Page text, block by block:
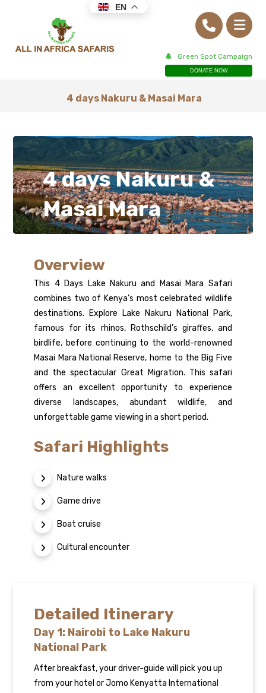
Green Spot Campaign
DONATE NOW
4 days Nakuru & Masai Mara
4 days Nakuru &
Masai Mara
Overview
This 4 Days Lake Nakuru and Masai Mara Safari
combines two of Kenya’s most celebrated wildlife
destinations. Explore Lake Nakuru National Park,
famous for its rhinos, Rothschild’s giraffes, and
birdlife, before continuing to the world-renowned
Masai Mara National Reserve, home to the Big Five
and the spectacular Great Migration. This safari
offers an excellent opportunity to experience
diverse landscapes, abundant wildlife, and
unforgettable game viewing in a short period.
Safari Highlights
Nature walks
Game drive
Boat cruise
Cultural encounter
Detailed Itinerary
Day 1: Nairobi to Lake Nakuru
National Park
After breakfast, your driver-guide will pick you up
from your hotel or Jomo Kenyatta International
EN